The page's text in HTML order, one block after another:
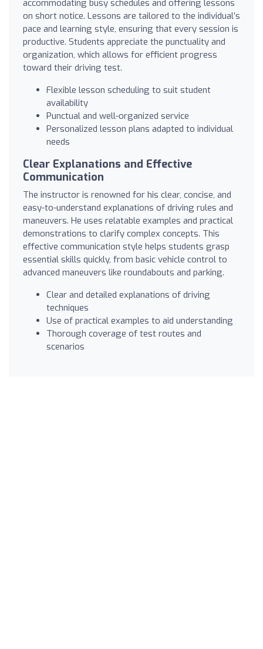
accommodating busy schedules and offering lessons
on short notice. Lessons are tailored to the individual’s
pace and learning style, ensuring that every session is
productive. Students appreciate the punctuality and
organization, which allows for efficient progress
toward their driving test.
Flexible lesson scheduling to suit student
availability
Punctual and well-organized service
Personalized lesson plans adapted to individual
needs
Clear Explanations and Effective
Communication
The instructor is renowned for his clear, concise, and
easy-to-understand explanations of driving rules and
maneuvers. He uses relatable examples and practical
demonstrations to clarify complex concepts. This
effective communication style helps students grasp
essential skills quickly, from basic vehicle control to
advanced maneuvers like roundabouts and parking.
Clear and detailed explanations of driving
techniques
Use of practical examples to aid understanding
Thorough coverage of test routes and
scenarios